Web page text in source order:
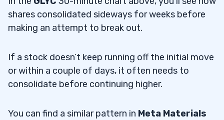
shares consolidated sideways for weeks before
making an attempt to break out.
If a stock doesn’t keep running off the initial move
or within a couple of days, it often needs to
consolidate before continuing higher.
You can find a similar pattern in Meta Materials